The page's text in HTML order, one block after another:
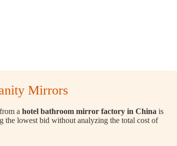
Mirrors
a hotel bathroom mirror factory in China is
the lowest bid without analyzing the total cost of